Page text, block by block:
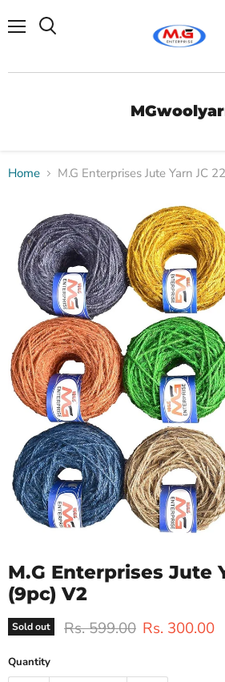
Home M.G Enterprises Jute Yarn JC
M.G Enterprises Jute
(9pc) V2
Sold out Original price
Rs. 599.00 Current price
Rs. 300.00
Quantity